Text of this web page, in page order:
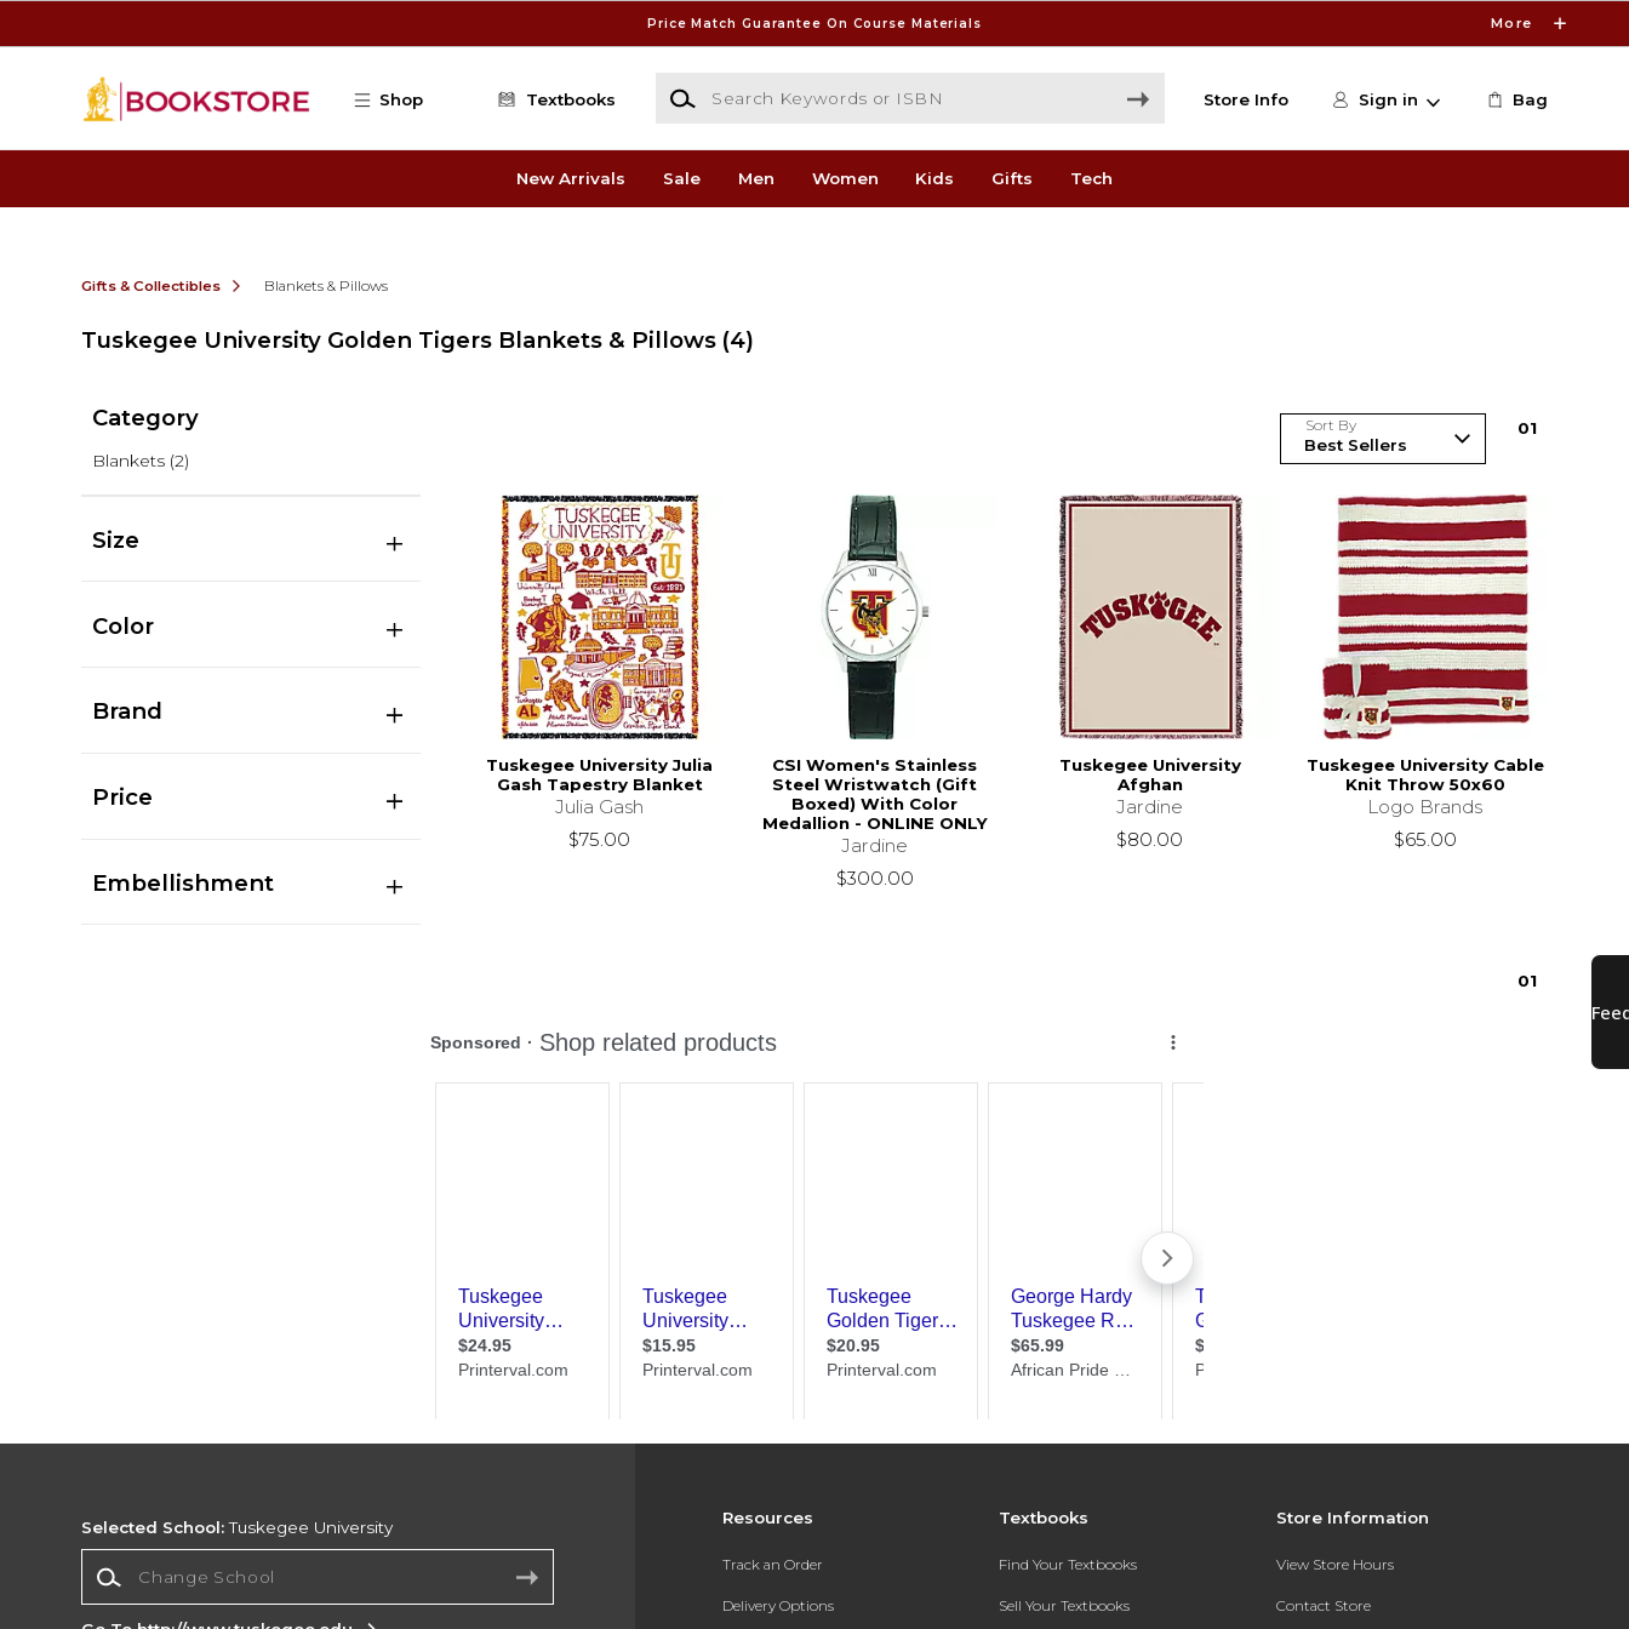
Price Match Guarantee On Course Materials More
Shop Textbooks
Search Keywords or ISBN
Store Info Sign in Bag
New Arrivals Sale Men Women Kids Gifts Tech
Gifts & Collectibles Blankets & Pillows
Tuskegee University Golden Tigers Blankets & Pillows (4)
Category
Blankets (2)
Size
Color
Brand
Price
Embellishment
Sort By 01
Tuskegee University Julia
Gash Tapestry Blanket
Julia Gash
$75.00
CSI Women's Stainless
Steel Wristwatch (Gift
Boxed) With Color
Medallion - ONLINE ONLY
Jardine
$300.00
Tuskegee University
Afghan
Jardine
$80.00
Tuskegee University Cable
Knit Throw 50x60
Logo Brands
$65.00
01
Resources
Track an Order
Delivery Options
Textbooks
Find Your Textbooks
Sell Your Textbooks
Store Information
View Store Hours
Contact Store
Selected School:Tuskegee University